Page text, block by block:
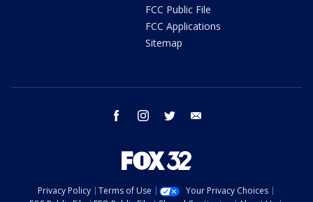
FCC Public File
FCC Applications
Sitemap
facebook instagram twitter
Privacy Policy Terms of Use
Your Privacy Choices